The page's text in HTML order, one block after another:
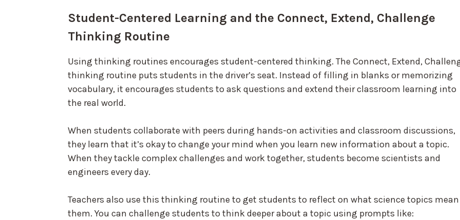
Student-Centered Learning and the Connect, Extend, Challenge
Thinking Routine
Using thinking routines encourages student-centered thinking. The Connect, Extend,
thinking routine puts students in the driver’s seat. Instead of filling in blanks or memorizing
vocabulary, it encourages students to ask questions and extend their classroom learning into
the real world.
When students collaborate with peers during hands-on activities and classroom discussions,
they learn that it’s okay to change your mind when you learn new information about a topic.
When they tackle complex challenges and work together, students become scientists and
engineers every day.
Teachers also use this thinking routine to get students to reflect on what science topics
them. You can challenge students to think deeper about a topic using prompts like: